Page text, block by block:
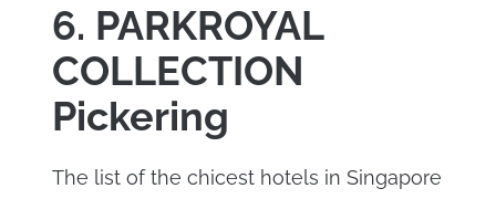
6. PARKROYAL
COLLECTION
Pickering
The list of the chicest hotels in Singapore